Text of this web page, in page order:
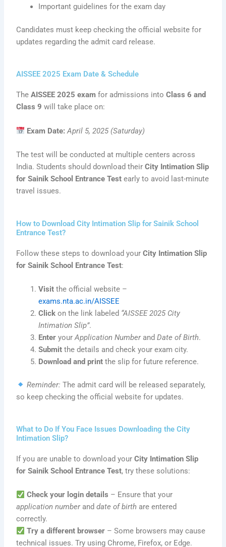
Important guidelines for the exam day
Candidates must keep checking the official website for
updates regarding the admit card release.
AISSEE 2025 Exam Date & Schedule
TheAISSEE 2025 exam for admissions intoClass 6 and
Class 9 will take place on:
Exam Date: April 5, 2025 (Saturday)
The test will be conducted at multiple centers across
India. Students should download theirCity Intimation Slip
for Sainik School Entrance Test early to avoid last-minute
travel issues.
How to Download City Intimation Slip for Sainik School
Entrance Test?
Follow these steps to download yourCity Intimation Slip
for Sainik School Entrance Test:
Visit the official website –
exams.nta.ac.in/AISSEE
Click on the link labeled “AISSEE 2025 City
Intimation Slip”.
Enter yourApplication NumberandDate of Birth.
Submit the details and check your exam city.
Download and print the slip for future reference.
Reminder: The admit card will be released separately,
so keep checking the official website for updates.
What to Do If You Face Issues Downloading the City
Intimation Slip?
If you are unable to download yourCity Intimation Slip
for Sainik School Entrance Test, try these solutions:
Check your login details – Ensure that your
application numberanddate of birth are entered
correctly.
Try a different browser – Some browsers may cause
technical issues. Try using Chrome, Firefox, or Edge.